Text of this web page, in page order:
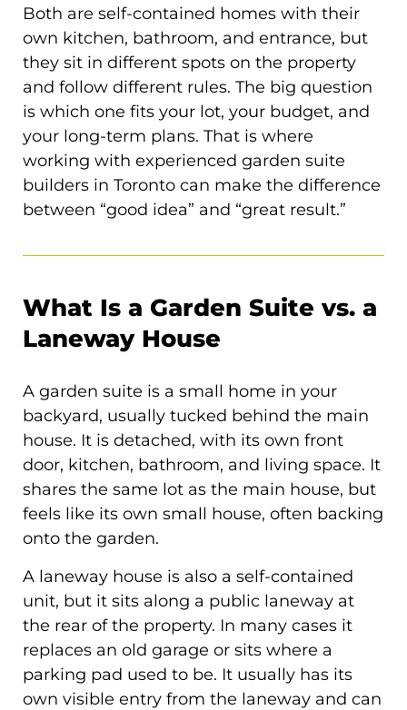
Both are self-contained homes with their
own kitchen, bathroom, and entrance, but
they sit in different spots on the property
and follow different rules. The big question
is which one fits your lot, your budget, and
your long-term plans. That is where
working with experienced garden suite
builders in Toronto can make the difference
between “good idea” and “great result.”
What Is a Garden Suite vs. a
Laneway House
A garden suite is a small home in your
backyard, usually tucked behind the main
house. It is detached, with its own front
door, kitchen, bathroom, and living space. It
shares the same lot as the main house, but
feels like its own small house, often backing
onto the garden.
A laneway house is also a self-contained
unit, but it sits along a public laneway at
the rear of the property. In many cases it
replaces an old garage or sits where a
parking pad used to be. It usually has its
own visible entry from the laneway and can